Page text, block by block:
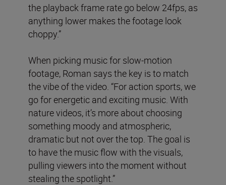
the playback frame rate go below 24fps, as
anything lower makes the footage look
choppy.”
When picking music for slow-motion
footage, Roman says the key is to match
the vibe of the video. “For action sports, we
go for energetic and exciting music. With
nature videos, it’s more about choosing
something moody and atmospheric,
dramatic but not over the top. The goal is
to have the music flow with the visuals,
pulling viewers into the moment without
stealing the spotlight.”